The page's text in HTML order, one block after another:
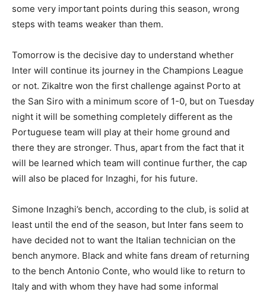
some very important points during this season, wrong
steps with teams weaker than them.
Tomorrow is the decisive day to understand whether
Inter will continue its journey in the Champions League
or not. Zikaltre won the first challenge against Porto at
the San Siro with a minimum score of 1-0, but on Tuesday
night it will be something completely different as the
Portuguese team will play at their home ground and
there they are stronger. Thus, apart from the fact that it
will be learned which team will continue further, the cap
will also be placed for Inzaghi, for his future.
Simone Inzaghi’s bench, according to the club, is solid at
least until the end of the season, but Inter fans seem to
have decided not to want the Italian technician on the
bench anymore. Black and white fans dream of returning
to the bench Antonio Conte, who would like to return to
Italy and with whom they have had some informal